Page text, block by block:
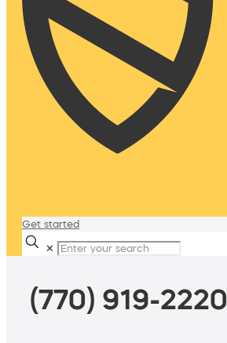
Get started
✕
(770) 919-2220